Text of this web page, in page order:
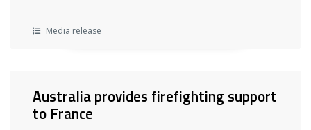
Media release
Australia provides firefighting support
to France